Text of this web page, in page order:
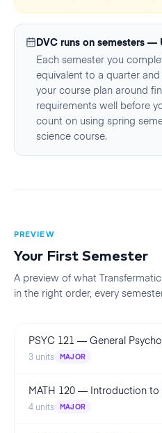
DVC runs on semesters —
Each semester you
equivalent to a quarter
your course plan around
requirements well before
count on using spring
science course.
PREVIEW
Your FirstSemester
A preview of what
in the right order, every
PSYC 121 — General
3 units MAJOR
MATH 120 — Introduction to
4 units MAJOR